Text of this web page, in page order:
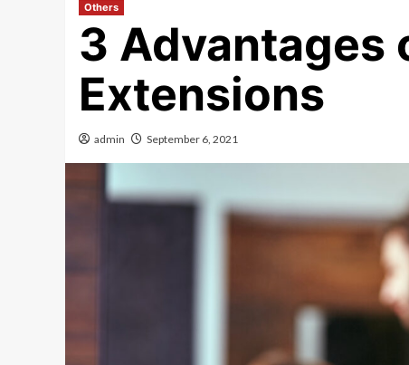
Others
3 Advantages
Extensions
admin September 6, 2021